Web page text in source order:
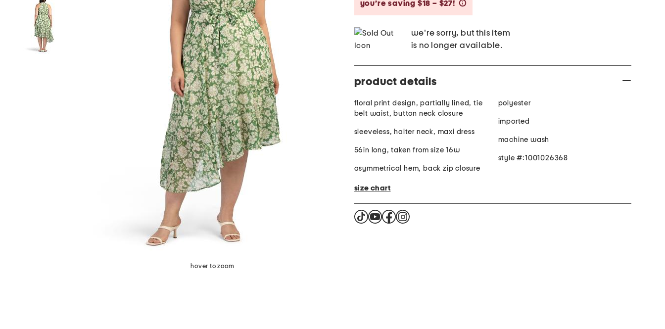
hover to zoom
you’re saving $18 – $27!
we're sorry, but this item
is no longer available.
product details
floral print design, partially lined, tie
belt waist, button neck closure
sleeveless, halter neck, maxi dress
56in long, taken from size 16w
asymmetrical hem, back zip closure
polyester
imported
machine wash
style #:1001026368
size chart